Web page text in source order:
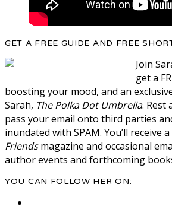
GET A FREE GUIDE AND FREE
Join
get a
boosting your mood, and an
Sarah, The Polka Dot Umbrella. Rest
pass your email onto third parties
inundated with SPAM. You’ll receive
Friendsmagazine and occasional
author events and forthcoming
YOU CAN FOLLOW HER ON: